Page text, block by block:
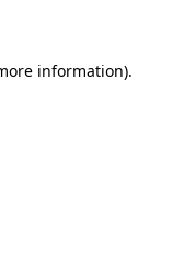
information).